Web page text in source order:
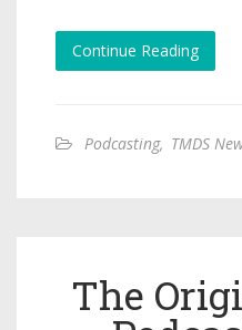
Continue Reading
Podcasting, TMDS
The